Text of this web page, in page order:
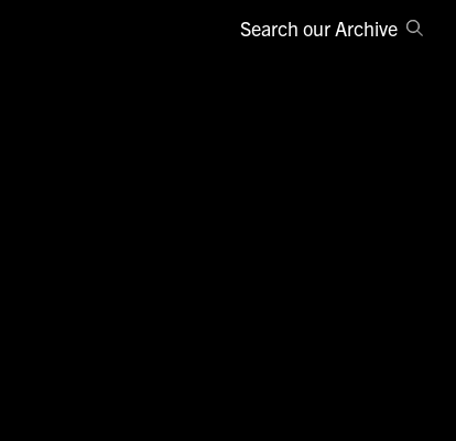
Search our Archive